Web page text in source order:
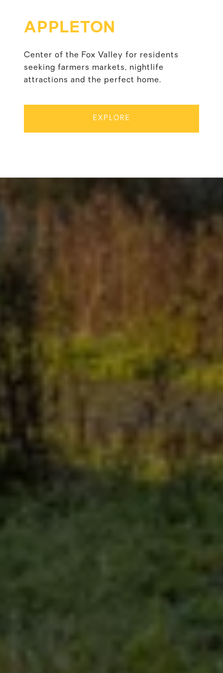
APPLETON
Center of the Fox Valley for residents
seeking farmers markets, nightlife
attractions and the perfect home.
EXPLORE